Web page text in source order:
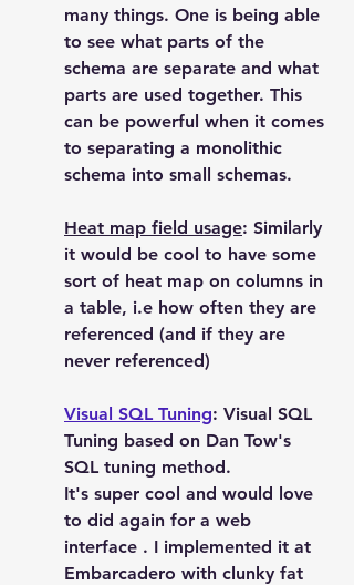
many things. One is being able
to see what parts of the
schema are separate and what
parts are used together. This
can be powerful when it comes
to separating a monolithic
schema into small schemas.
Heat map field usage: Similarly
it would be cool to have some
sort of heat map on columns in
a table, i.e how often they are
referenced (and if they are
never referenced)
Visual SQL Tuning: Visual SQL
Tuning based on Dan Tow's
SQL tuning method.
It's super cool and would love
to did again for a web
interface . I implemented it at
Embarcadero with clunky fat